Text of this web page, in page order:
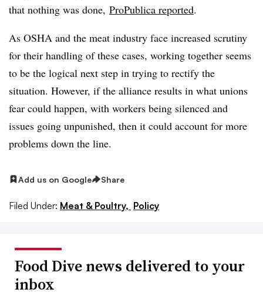
that nothing was done, ProPublica reported.
As OSHA and the meat industry face increased scrutiny
for their handling of these cases, working together seems
to be the logical next step in trying to rectify the
situation. However, if the alliance results in what unions
fear could happen, with workers being silenced and
issues going unpunished, then it could account for more
problems down the line.
Add us on Google Share
Filed Under: Meat & Poultry, Policy
Food Dive news delivered to your
inbox